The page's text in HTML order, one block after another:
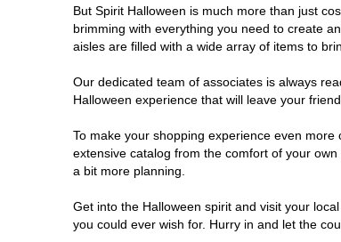
Longmont
Loveland
Superior
But Spirit Halloween is much more than just
brimming with everything you need to create
aisles are filled with a wide array of items to
Our dedicated team of associates is always
Halloween experience that will leave your
To make your shopping experience even
extensive catalog from the comfort of your
a bit more planning.
Get into the Halloween spirit and visit your
you could ever wish for. Hurry in and let the